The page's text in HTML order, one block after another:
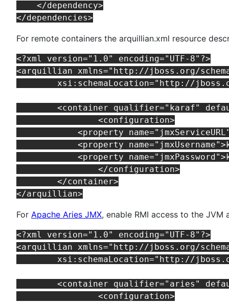
    </dependency>
For remote containers the arquillian.xml resource
<?xml version="1.0" encoding="UTF-8"?>
<arquillian xmlns="http://jboss.org/
<property
<property
<property
For Apache Aries JMX, enable RMI access to the
<?xml version="1.0" encoding="UTF-8"?>
<arquillian xmlns="http://jboss.org/